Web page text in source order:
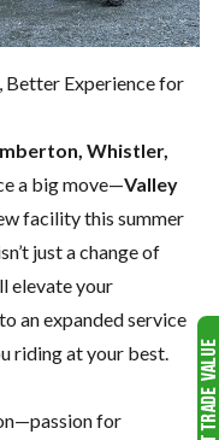
Better Experience for
Whistler,
a big move—Valley
facility this summer
just a change of
elevate your
an expanded service
riding at your best.
for